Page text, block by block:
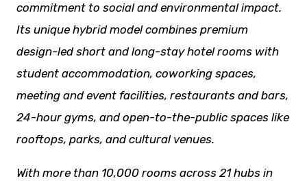
commitment to social and environmental impact.
Its unique hybrid model combines premium
design-led short and long-stay hotel rooms with
student accommodation, coworking spaces,
meeting and event facilities, restaurants and bars,
24-hour gyms, and open-to-the-public spaces like
rooftops, parks, and cultural venues.
With more than 10,000 rooms across 21 hubs in